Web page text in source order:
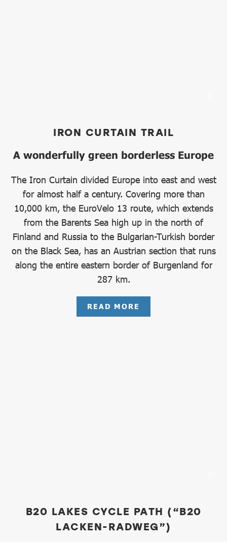
IRON CURTAIN TRAIL
A wonderfully green borderless Europe
The Iron Curtain divided Europe into east and west
for almost half a century. Covering more than
10,000 km, the EuroVelo 13 route, which extends
from the Barents Sea high up in the north of
Finland and Russia to the Bulgarian-Turkish border
on the Black Sea, has an Austrian section that runs
along the entire eastern border of Burgenland for
287 km.
READ MORE
B20 LAKES CYCLE PATH (“B20
LACKEN-RADWEG”)